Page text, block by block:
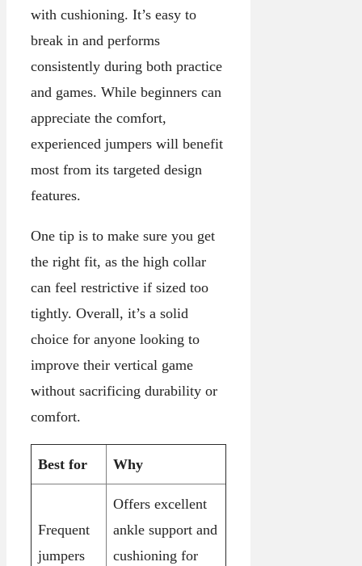
with cushioning. It’s easy to
break in and performs
consistently during both practice
and games. While beginners can
appreciate the comfort,
experienced jumpers will benefit
most from its targeted design
features.
One tip is to make sure you get
the right fit, as the high collar
can feel restrictive if sized too
tightly. Overall, it’s a solid
choice for anyone looking to
improve their vertical game
without sacrificing durability or
comfort.
Best for Why
Frequent
jumpers
Offers excellent
ankle support and
cushioning for